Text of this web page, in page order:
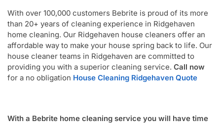
With over 100,000 customers Bebrite is proud of its more
than 20+ years of cleaning experience in Ridgehaven
home cleaning. Our Ridgehaven house cleaners offer an
affordable way to make your house spring back to life. Our
house cleaner teams in Ridgehaven are committed to
providing you with a superior cleaning service. Call now
for a no obligation House Cleaning Ridgehaven Quote
With a Bebrite home cleaning service you will have time